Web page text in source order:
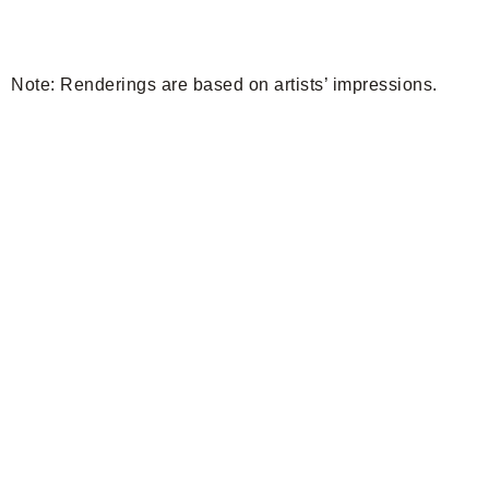
Note: Renderings are based on artists’ impressions.